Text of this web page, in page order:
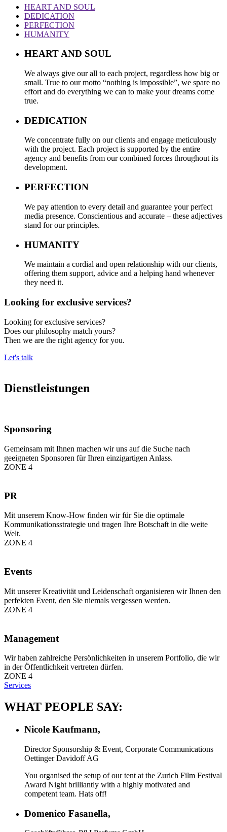
HEART AND SOUL
DEDICATION
PERFECTION
HUMANITY
HEART AND SOUL
We always give our all to each project, regardless how big or
small. True to our motto “nothing is impossible”, we spare no
effort and do everything we can to make your dreams come
true.
DEDICATION
We concentrate fully on our clients and engage meticulously
with the project. Each project is supported by the entire
agency and benefits from our combined forces throughout its
development.
PERFECTION
We pay attention to every detail and guarantee your perfect
media presence. Conscientious and accurate – these adjectives
stand for our principles.
HUMANITY
We maintain a cordial and open relationship with our clients,
offering them support, advice and a helping hand whenever
they need it.
Looking for exclusive services?
Looking for exclusive services?
Does our philosophy match yours?
Then we are the right agency for you.
Let's talk
Dienstleistungen
Sponsoring
Gemeinsam mit Ihnen machen wir uns auf die Suche nach
geeigneten Sponsoren für Ihren einzigartigen Anlass.
ZONE 4
PR
Mit unserem Know-How finden wir für Sie die optimale
Kommunikationsstrategie und tragen Ihre Botschaft in die weite
Welt.
ZONE 4
Events
Mit unserer Kreativität und Leidenschaft organisieren wir Ihnen den
perfekten Event, den Sie niemals vergessen werden.
ZONE 4
Management
Wir haben zahlreiche Persönlichkeiten in unserem Portfolio, die wir
in der Öffentlichkeit vertreten dürfen.
ZONE 4
Services
WHAT PEOPLE SAY:
Nicole Kaufmann,
Director Sponsorship & Event, Corporate Communications
Oettinger Davidoff AG
You organised the setup of our tent at the Zurich Film Festival
Award Night brilliantly with a highly motivated and
competent team. Hats off!
Domenico Fasanella,